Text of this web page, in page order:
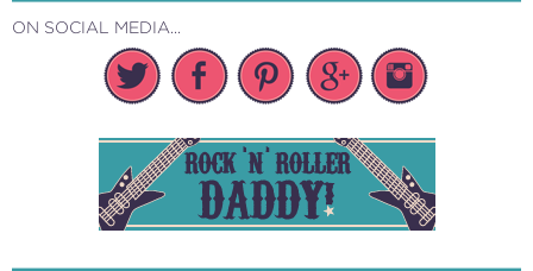
ON SOCIAL MEDIA...